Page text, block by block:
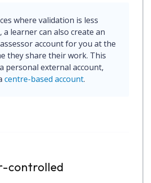
where validation is less
a learner can also create an
account for you at the
they share their work. This
personal external account,
centre-based account.
controlled